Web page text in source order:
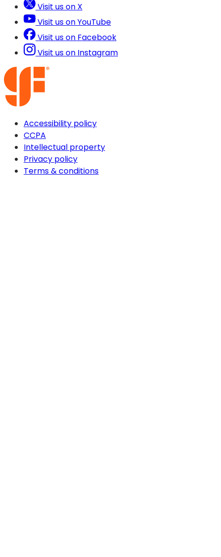
Visit us on X
Visit us on YouTube
Visit us on Facebook
Visit us on Instagram
Accessibility policy
CCPA
Intellectual property
Privacy policy
Terms & conditions